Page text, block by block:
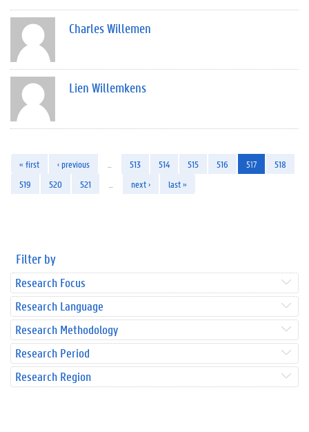
Charles Willemen
Lien Willemkens
« first ‹ previous 513 514 515 516 517
518
519
520 521 next › last »
Filter by
Research Focus
Research Language
Research Methodology
Research Period
Research Region